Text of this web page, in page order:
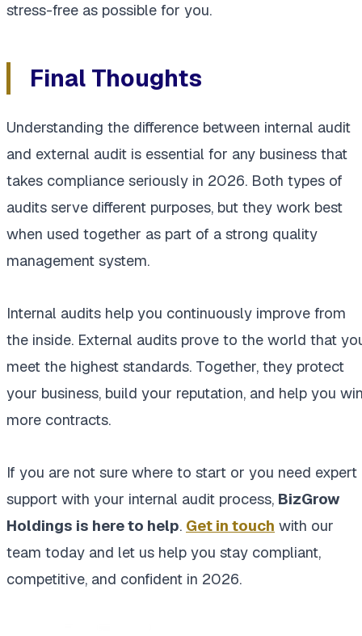
stress-free as possible for you.
Final Thoughts
Understanding the difference between internal audit
and external audit is essential for any business that
takes compliance seriously in 2026. Both types of
audits serve different purposes, but they work best
when used together as part of a strong quality
management system.
Internal audits help you continuously improve from
the inside. External audits prove to the world that
meet the highest standards. Together, they protect
your business, build your reputation, and help you
more contracts.
If you are not sure where to start or you need expert
support with your internal audit process, BizGrow
Holdings is here to help. Get in touch with our
team today and let us help you stay compliant,
competitive, and confident in 2026.